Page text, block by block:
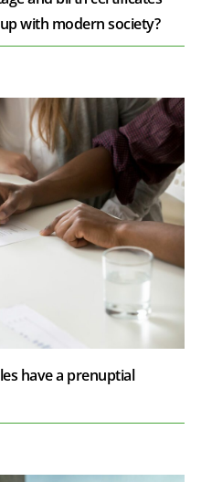
with modern society?
have a prenuptial